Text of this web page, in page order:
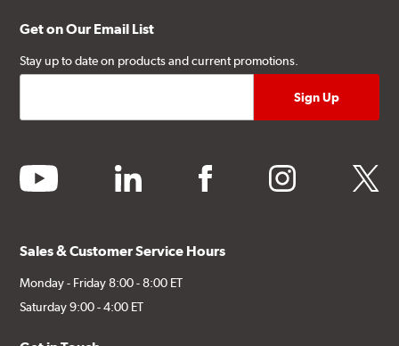
Get on Our Email List
Stay up to date on products and current promotions.
youtube linkedin facebook instagram twitter
Sales & Customer Service Hours
Monday - Friday 8:00 - 8:00 ET
Saturday 9:00 - 4:00 ET